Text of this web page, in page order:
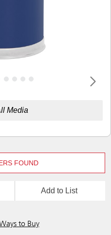
Media
FOUND
Add to List
to Buy